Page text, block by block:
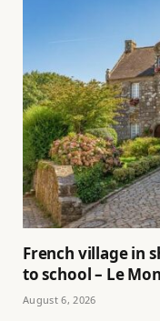
French village in
to school – Le
August 6, 2026